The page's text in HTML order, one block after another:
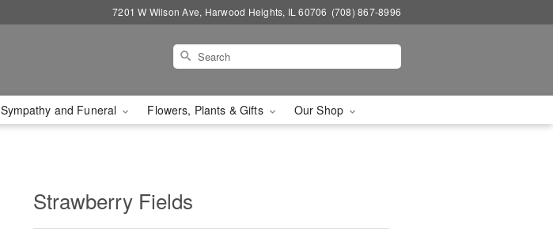
7201 W Wilson Ave, Harwood Heights, IL 60706 (708) 867-8996
Sympathy and Funeral Flowers, Plants & Gifts Our Shop
Strawberry Fields